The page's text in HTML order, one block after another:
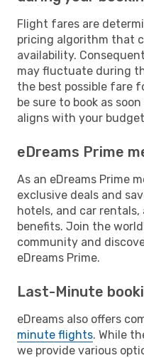
Flight fares are
pricing algorithm that
availability.
may fluctuate during
the best possible fare
be sure to book as
aligns with your
eDreams Prime
As an eDreams Prime
exclusive deals and
hotels, and car
benefits. Join the
community and
eDreams Prime.
Last-Minute
eDreams also offers
minute flights. While
we provide various